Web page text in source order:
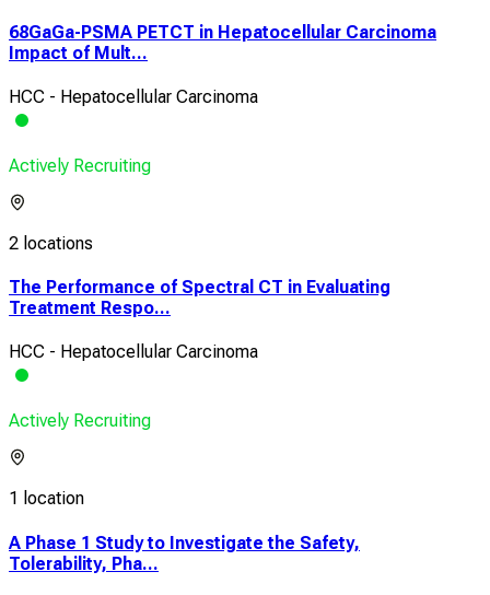
68GaGa-PSMA PETCT in Hepatocellular Carcinoma
Impact of Mult...
HCC - Hepatocellular Carcinoma
Actively Recruiting
2 locations
The Performance of Spectral CT in Evaluating
Treatment Respo...
HCC - Hepatocellular Carcinoma
Actively Recruiting
1 location
A Phase 1 Study to Investigate the Safety,
Tolerability, Pha...